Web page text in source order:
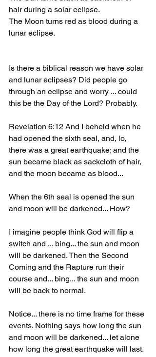
hair during a solar eclipse.
The Moon turns red as blood during a
lunar eclipse.
Is there a biblical reason we have solar
and lunar eclipses? Did people go
through an eclipse and worry ... could
this be the Day of the Lord? Probably.
Revelation 6:12 And I beheld when he
had opened the sixth seal, and, lo,
there was a great earthquake; and the
sun became black as sackcloth of hair,
and the moon became as blood...
When the 6th seal is opened the sun
and moon will be darkened... How?
I imagine people think God will flip a
switch and ... bing... the sun and moon
will be darkened. Then the Second
Coming and the Rapture run their
course and... bing... the sun and moon
will be back to normal.
Notice... there is no time frame for these
events. Nothing says how long the sun
and moon will be darkened... let alone
how long the great earthquake will last.